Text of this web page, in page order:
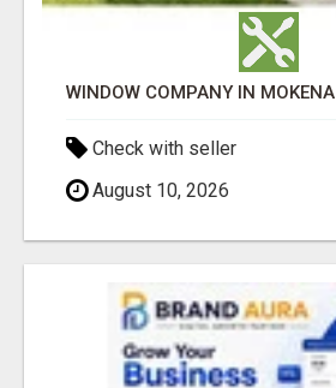
WINDOW COMPANY IN MOKENA
Check with seller
August 10, 2026